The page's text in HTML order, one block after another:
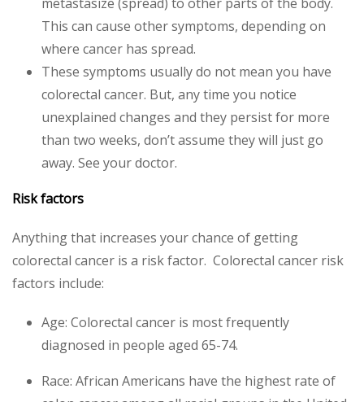
This can cause other symptoms, depending on
where cancer has spread.
These symptoms usually do not mean you have
colorectal cancer. But, any time you notice
unexplained changes and they persist for more
than two weeks, don’t assume they will just go
away. See your doctor.
Risk factors
Anything that increases your chance of getting
colorectal cancer is a risk factor. Colorectal cancer risk
factors include:
Age: Colorectal cancer is most frequently
diagnosed in people aged 65-74.
Race: African Americans have the highest rate of